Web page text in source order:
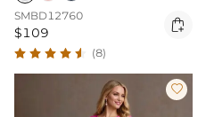
SMBD12760
$109 
(8)
